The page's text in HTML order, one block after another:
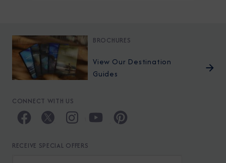
BROCHURES
View Our Destination
Guides
CONNECT WITH US
RECEIVE SPECIAL OFFERS